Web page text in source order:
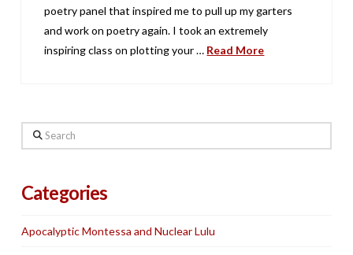
poetry panel that inspired me to pull up my garters
and work on poetry again. I took an extremely
inspiring class on plotting your … Read More
Search
Categories
Apocalyptic Montessa and Nuclear Lulu